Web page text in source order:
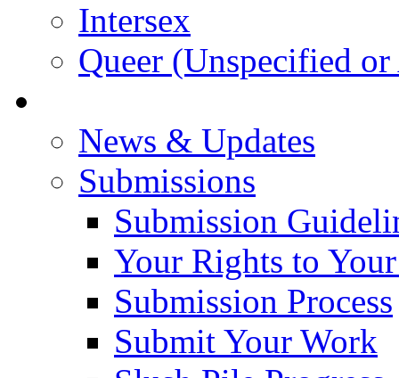
Intersex
Queer (Unspecified
News & Updates
Submissions
Submission
Your Rights to
Submission Process
Submit Your Work